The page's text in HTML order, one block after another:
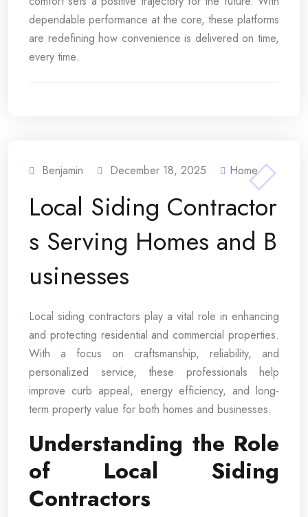
dependable performance at the core, these platforms
are redefining how convenience is delivered on time,
every time.
Benjamin December 18, 2025 Home
Local Siding Contractor
s Serving Homes and B
usinesses
Local siding contractors play a vital role in enhancing
and protecting residential and commercial properties.
With a focus on craftsmanship, reliability, and
personalized service, these professionals help
improve curb appeal, energy efficiency, and long-
term property value for both homes and businesses.
Understanding the Role
of Local Siding
Contractors